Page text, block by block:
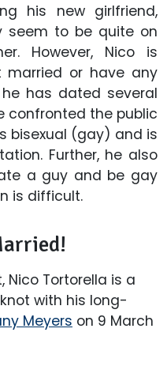
his new girlfriend,
seem to be quite on
However, Nico is
married or have any
has dated several
confronted the public
bisexual (gay) and is
Further, he also
a guy and be gay
is difficult.
Nico Tortorella is a
with his long-
Meyers on 9 March